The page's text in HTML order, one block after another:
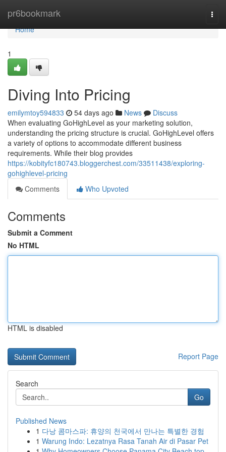
pr6bookmark
Home
Home
1
Diving Into Pricing
emilymtoy594833 54 days ago News
Discuss
When evaluating GoHighLevel as your marketing solution,
understanding the pricing structure is crucial. GoHighLevel offers
a variety of options to accommodate different business
requirements. While their blog provides
https://kobityfc180743.bloggerchest.com/33511438/exploring-
gohighlevel-pricing
Comments
Who Upvoted
Comments
Submit a Comment
No HTML
HTML is disabled
Report Page
Search
Go
Published News
1 다낭 콤마스파: 휴양의 천국에서 만나는 특별한 경험
1 Warung Indo: Lezatnya Rasa Tanah Air di Pasar Pet